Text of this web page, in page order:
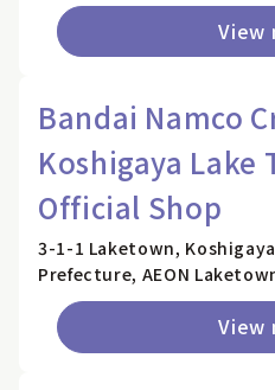
View
Bandai Namco
Koshigaya Lake
Official Shop
3-1-1 Laketown,
Prefecture, AEON
View